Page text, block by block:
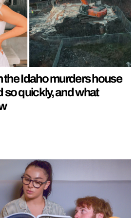
the Idaho murders house
quickly, and what